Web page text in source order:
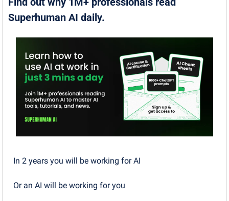
Superhuman AI daily.
In 2 years you will be working for AI
Or an AI will be working for you